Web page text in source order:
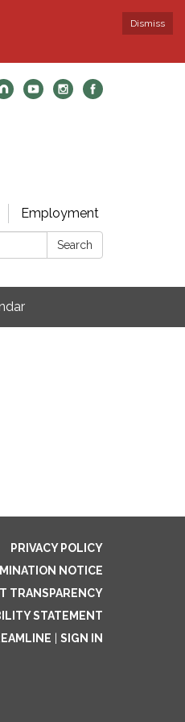
Dismiss
Employment
Search
PRIVACY POLICY
NOTICE
TRANSPARENCY
STATEMENT
SIGN IN